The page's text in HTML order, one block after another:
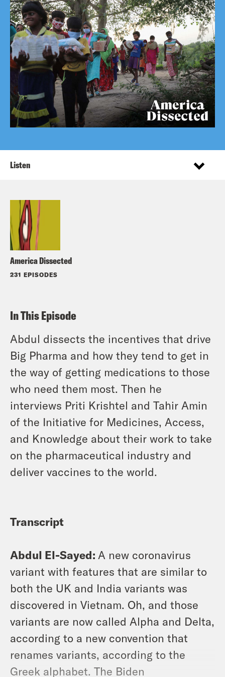
America Dissected
231 EPISODES
Listen
In This Episode
Abdul dissects the incentives that drive
Big Pharma and how they tend to get in
the way of getting medications to those
who need them most. Then he
interviews Priti Krishtel and Tahir Amin
of the Initiative for Medicines, Access,
and Knowledge about their work to take
on the pharmaceutical industry and
deliver vaccines to the world.
Transcript
Abdul El-Sayed: A new coronavirus
variant with features that are similar to
both the UK and India variants was
discovered in Vietnam. Oh, and those
variants are now called Alpha and Delta,
according to a new convention that
renames variants, according to the
Greek alphabet. The Biden